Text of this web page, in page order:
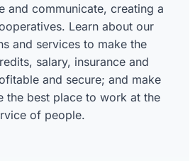
and communicate, creating a
Learn about our
and services to make the
salary, insurance and
and secure; and make
the best place to work at the
of people.